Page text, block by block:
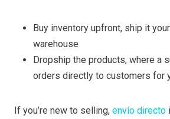
Buy inventory upfront, ship it
warehouse
Dropship the products, where a
orders directly to customers for
If you’re new to selling, envío directo